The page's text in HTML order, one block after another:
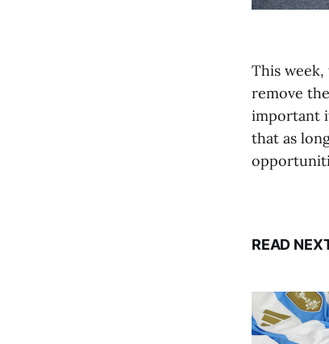
This
remove
important
that as
READ